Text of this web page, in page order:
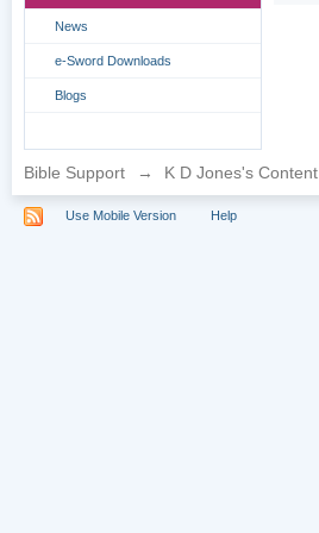
News
e-Sword Downloads
Blogs
Bible Support → K D Jones's Content
Use Mobile Version Help